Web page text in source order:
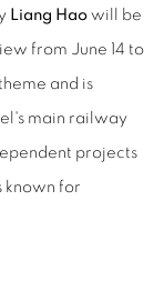
Liang Hao will be
from June 14 to
and is
main railway
projects
known for